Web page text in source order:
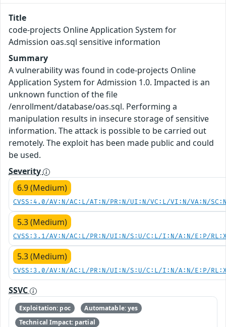
Title
code-projects Online Application System for
Admission oas.sql sensitive information
Summary
A vulnerability was found in code-projects Online
Application System for Admission 1.0. Impacted is an
unknown function of the file
/enrollment/database/oas.sql. Performing a
manipulation results in insecure storage of sensitive
information. The attack is possible to be carried out
remotely. The exploit has been made public and could
be used.
Severity
6.9 (Medium)
CVSS:4.0/AV:N/AC:L/AT:N/PR:N/UI:N/VC:L/VI:N/VA:N/
5.3 (Medium)
CVSS:3.1/AV:N/AC:L/PR:N/UI:N/S:U/C:L/I:N/A:N/E:P/
5.3 (Medium)
CVSS:3.0/AV:N/AC:L/PR:N/UI:N/S:U/C:L/I:N/A:N/E:P/
SSVC
Exploitation: poc
Automatable: yes
Technical Impact: partial